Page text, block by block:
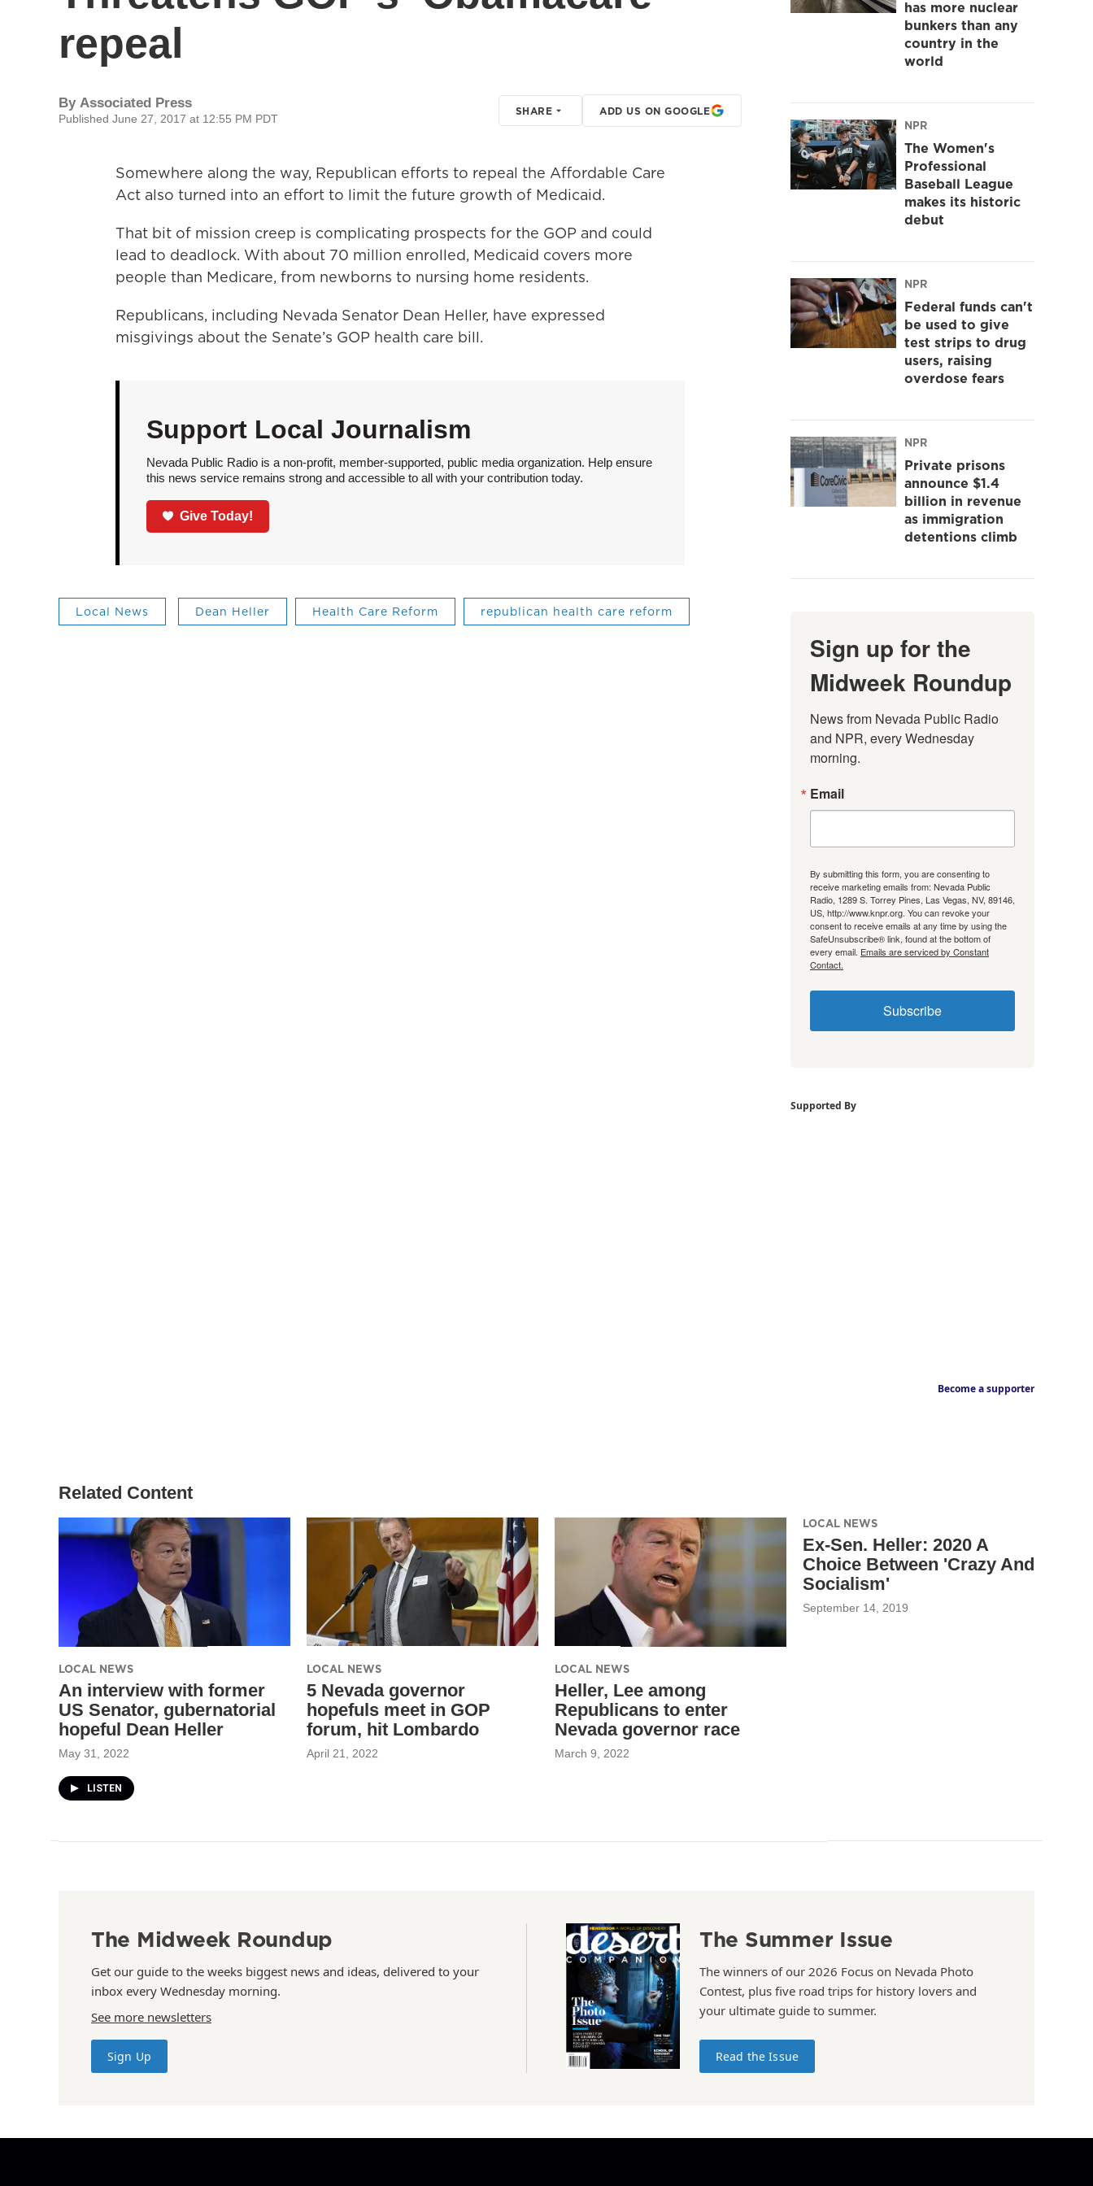
repeal
By Associated Press
Published June 27, 2017 at 12:55 PM PDT
SHARE ADD US ON GOOGLE
Somewhere along the way, Republican efforts to repeal the Affordable Care
Act also turned into an effort to limit the future growth of Medicaid.
That bit of mission creep is complicating prospects for the GOP and could
lead to deadlock. With about 70 million enrolled, Medicaid covers more
people than Medicare, from newborns to nursing home residents.
Republicans, including Nevada Senator Dean Heller, have expressed
misgivings about the Senate’s GOP health care bill.
Support Local Journalism
Nevada Public Radio is a non-profit, member-supported, public media organization. Help ensure
this news service remains strong and accessible to all with your contribution today.
Give Today!
Local News Dean Heller Health Care Reform republican health care reform
has more nuclear
bunkers than any
country in the
world
NPR
The Women's
Professional
Baseball League
makes its historic
debut
NPR
Federal funds can't
be used to give
test strips to drug
users, raising
overdose fears
NPR
Private prisons
announce $1.4
billion in revenue
as immigration
detentions climb
Sign up for the
Midweek Roundup
News from Nevada Public Radio
and NPR, every Wednesday
morning.
Email
By submitting this form, you are consenting to
receive marketing emails from: Nevada Public
Radio, 1289 S. Torrey Pines, Las Vegas, NV, 89146,
US, http://www.knpr.org. You can revoke your
consent to receive emails at any time by using the
SafeUnsubscribe® link, found at the bottom of
every email. Emails are serviced by Constant
Contact.
Subscribe
Supported By
Become a supporter
Related Content
LOCAL NEWS
An interview with former
US Senator, gubernatorial
hopeful Dean Heller
May 31, 2022
LISTEN
LOCAL NEWS
5 Nevada governor
hopefuls meet in GOP
forum, hit Lombardo
April 21, 2022
LOCAL NEWS
Heller, Lee among
Republicans to enter
Nevada governor race
March 9, 2022
LOCAL NEWS
Ex-Sen. Heller: 2020 A
Choice Between 'Crazy And
Socialism'
September 14, 2019
The Midweek Roundup
Get our guide to the weeks biggest news and ideas, delivered to your
inbox every Wednesday morning.
See more newsletters
Sign Up
The Summer Issue
The winners of our 2026 Focus on Nevada Photo
Contest, plus five road trips for history lovers and
your ultimate guide to summer.
Read the Issue